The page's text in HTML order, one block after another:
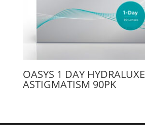
OASYS 1 DAY HYDRALUXE
ASTIGMATISM 90PK